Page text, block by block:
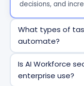
decisions, and
What types of
automate?
process‑driven
scheduling,
Is AI Workforce
enterprise use?